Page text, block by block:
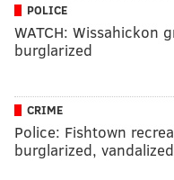
POLICE
WATCH: Wissahickon
burglarized
CRIME
Police: Fishtown
burglarized, vandalized